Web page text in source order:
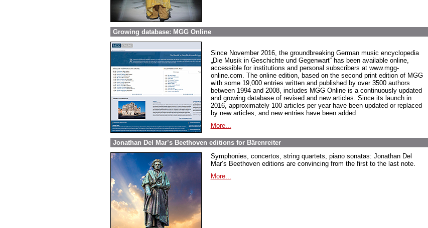
Growing database: MGG Online
Since November 2016, the groundbreaking German music encyclopedia
„Die Musik in Geschichte und Gegenwart“ has been available online,
accessible for institutions and personal subscribers at www.mgg-
online.com. The online edition, based on the second print edition of MGG
with some 19,000 entries written and published by over 3500 authors
between 1994 and 2008, includes MGG Online is a continuously updated
and growing database of revised and new articles. Since its launch in
2016, approximately 100 articles per year have been updated or replaced
by new articles, and new entries have been added.
More...
Jonathan Del Mar’s Beethoven editions for Bärenreiter
Symphonies, concertos, string quartets, piano sonatas: Jonathan Del
Mar’s Beethoven editions are convincing from the first to the last note.
More...